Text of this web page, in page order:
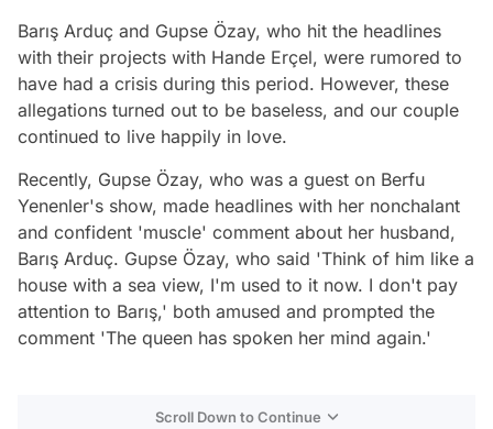
Barış Arduç and Gupse Özay, who hit the headlines
with their projects with Hande Erçel, were rumored to
have had a crisis during this period. However, these
allegations turned out to be baseless, and our couple
continued to live happily in love.
Recently, Gupse Özay, who was a guest on Berfu
Yenenler's show, made headlines with her nonchalant
and confident 'muscle' comment about her husband,
Barış Arduç. Gupse Özay, who said 'Think of him like a
house with a sea view, I'm used to it now. I don't pay
attention to Barış,' both amused and prompted the
comment 'The queen has spoken her mind again.'
Scroll Down to Continue